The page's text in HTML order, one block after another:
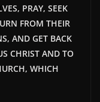
PRAY, SEEK
FROM THEIR
AND GET BACK
CHRIST AND TO
WHICH